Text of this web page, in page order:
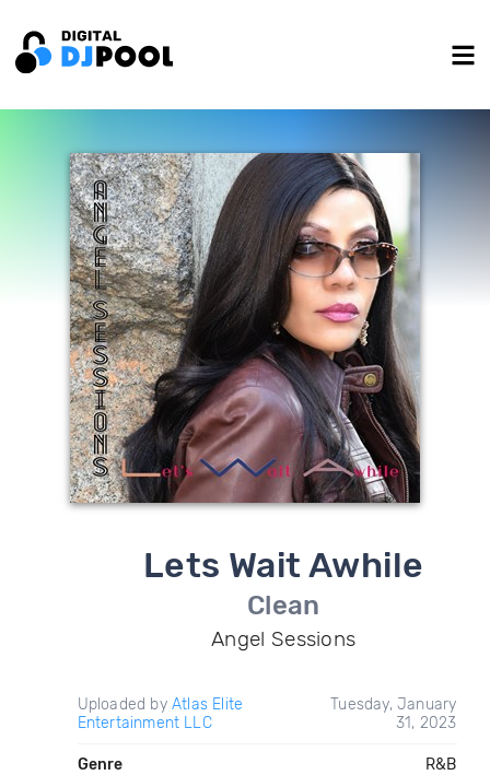
Lets Wait Awhile
Clean
Angel Sessions
Uploaded by Atlas Elite
Entertainment LLC
Tuesday, January
31, 2023
Genre R&B